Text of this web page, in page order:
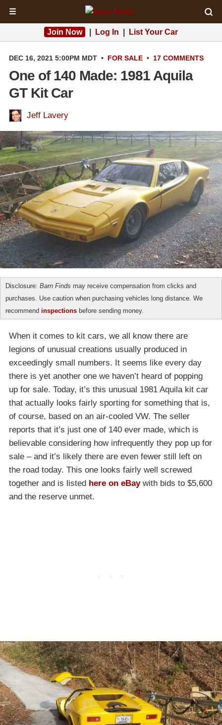
☰
Join Now Log In List Your Car
DEC 16, 2021 5:00PM MDT • FOR SALE • 17 COMMENTS
One of 140 Made: 1981 Aquila
GT Kit Car
Jeff Lavery
Disclosure: Barn Finds may receive compensation from clicks and
purchases. Use caution when purchasing vehicles long distance. We
recommend inspections before sending money.
When it comes to kit cars, we all know there are
legions of unusual creations usually produced in
exceedingly small numbers. It seems like every day
there is yet another one we haven’t heard of popping
up for sale. Today, it’s this unusual 1981 Aquila kit car
that actually looks fairly sporting for something that is,
of course, based on an air-cooled VW. The seller
reports that it’s just one of 140 ever made, which is
believable considering how infrequently they pop up for
sale – and it’s likely there are even fewer still left on
the road today. This one looks fairly well screwed
together and is listed here on eBaywith bids to $5,600
and the reserve unmet.